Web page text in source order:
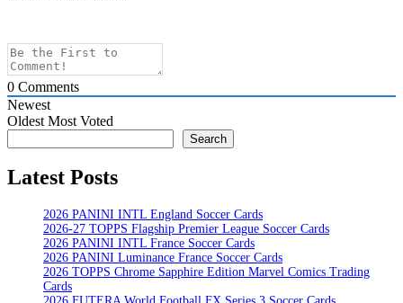
0 Comments
Newest
Oldest Most Voted
Search
Latest Posts
2026 PANINI INTL England Soccer Cards
2026-27 TOPPS Flagship Premier League Soccer Cards
2026 PANINI INTL France Soccer Cards
2026 PANINI Luminance France Soccer Cards
2026 TOPPS Chrome Sapphire Edition Marvel Comics Trading
Cards